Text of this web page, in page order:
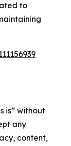
to
is” without
any
content,